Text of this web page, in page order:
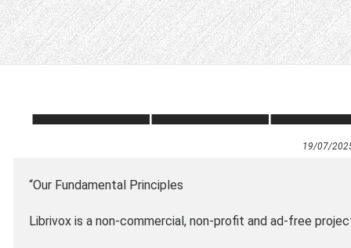
19/07/
“Our Fundamental Principles
Librivox is a non-commercial, non-profit and ad-free